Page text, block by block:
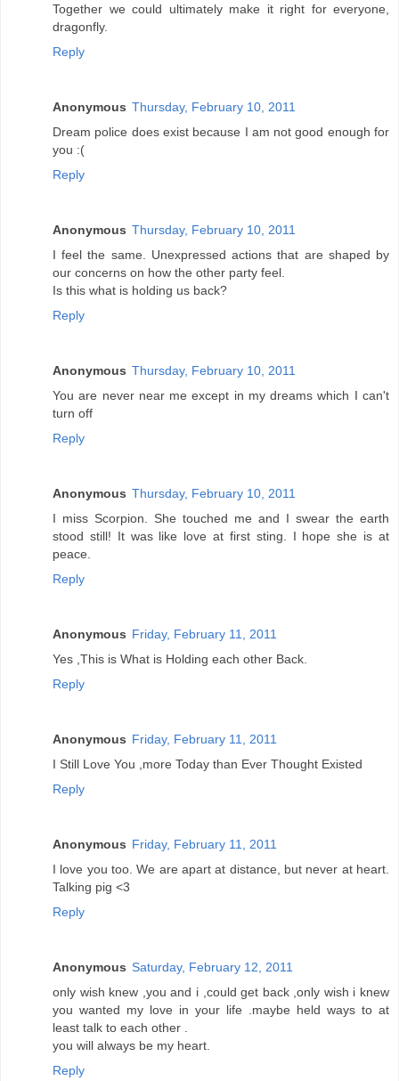
Together we could ultimately make it right for everyone,
dragonfly.
Reply
Anonymous Thursday, February 10, 2011
Dream police does exist because I am not good enough for
you :(
Reply
Anonymous Thursday, February 10, 2011
I feel the same. Unexpressed actions that are shaped by
our concerns on how the other party feel.
Is this what is holding us back?
Reply
Anonymous Thursday, February 10, 2011
You are never near me except in my dreams which I can't
turn off
Reply
Anonymous Thursday, February 10, 2011
I miss Scorpion. She touched me and I swear the earth
stood still! It was like love at first sting. I hope she is at
peace.
Reply
Anonymous Friday, February 11, 2011
Yes ,This is What is Holding each other Back.
Reply
Anonymous Friday, February 11, 2011
I Still Love You ,more Today than Ever Thought Existed
Reply
Anonymous Friday, February 11, 2011
I love you too. We are apart at distance, but never at heart.
Talking pig <3
Reply
Anonymous Saturday, February 12, 2011
only wish knew ,you and i ,could get back ,only wish i knew
you wanted my love in your life .maybe held ways to at
least talk to each other .
you will always be my heart.
Reply